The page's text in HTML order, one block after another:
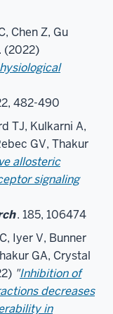
Chen Z, Gu
(2022)
482-490
TJ, Kulkarni A,
GV, Thakur
allosteric
signaling
. 185, 106474
Iyer V, Bunner
GA, Crystal
"Inhibition of
decreases
in